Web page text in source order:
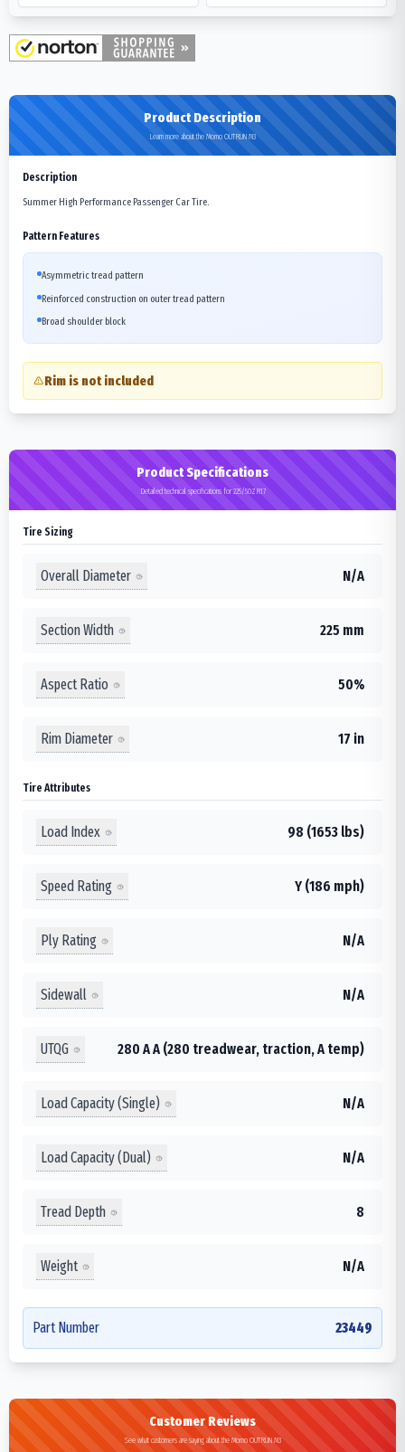
Product Description
Learn more about the Momo OUTRUN M3
Description
Summer High Performance Passenger Car Tire.
Pattern Features
Asymmetric tread pattern
Reinforced construction on outer tread pattern
Broad shoulder block
Rim is not included
Product Specifications
Detailed technical specifications for 225/50ZR17
Tire Sizing
Overall Diameter N/A
Section Width 225 mm
Aspect Ratio 50%
Rim Diameter 17 in
Tire Attributes
Load Index 98 (1653 lbs)
Speed Rating Y (186 mph)
Ply Rating N/A
Sidewall N/A
UTQG 280 A A (280 treadwear, traction, A temp)
Load Capacity (Single) N/A
Load Capacity (Dual) N/A
Tread Depth 8
Weight N/A
Part Number 23449
Customer Reviews
See what customers are saying about the Momo OUTRUN M3